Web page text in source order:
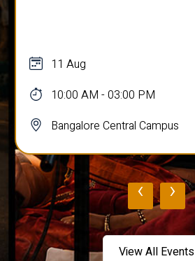
11 Aug
10:00 AM - 03:00 PM
Bangalore Central Campus
‹ ›
View All Events